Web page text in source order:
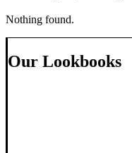
Nothing found.
Our Lookbooks